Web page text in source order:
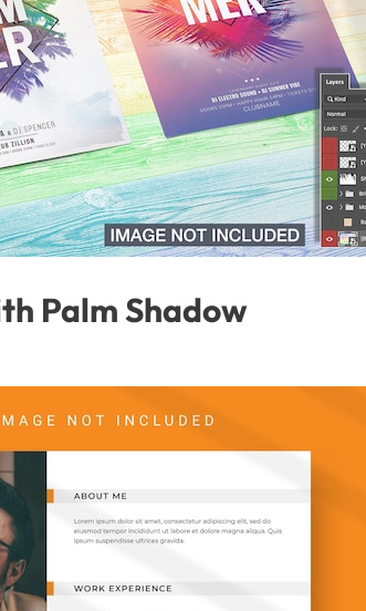
Palm Shadow